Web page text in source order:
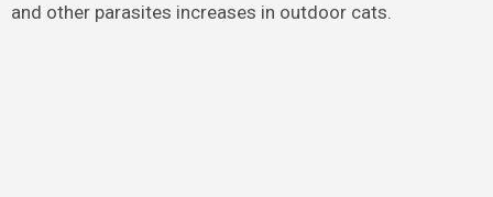
and other parasites increases in outdoor cats.